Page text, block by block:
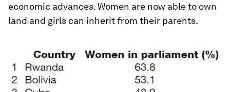
economic advances. Women are now able to own
land and girls can inherit from their parents.